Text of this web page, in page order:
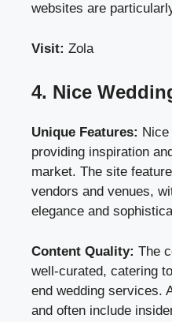
websites are
Visit: Zola
4. Nice
Unique Features:
providing inspiration
market. The site
vendors and venues,
elegance and
Content Quality: The
well-curated, catering
end wedding services.
and often include